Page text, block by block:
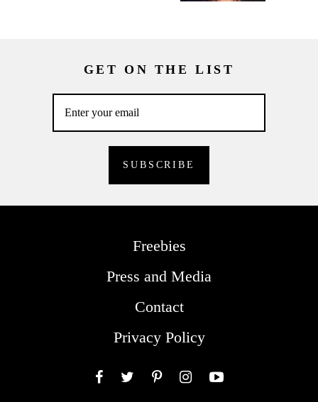
GET ON THE LIST
Freebies
Press and Media
Contact
Privacy Policy